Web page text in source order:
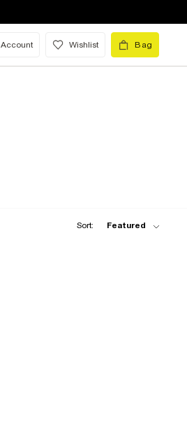
Account Wishlist Bag
Sort: Featured